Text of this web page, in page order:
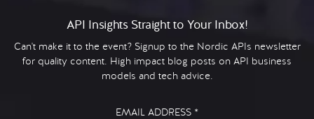
API Insights Straight to Your Inbox!
Can't make it to the event? Signup to the Nordic APIs newsletter
for quality content. High impact blog posts on API business
models and tech advice.
EMAIL ADDRESS *